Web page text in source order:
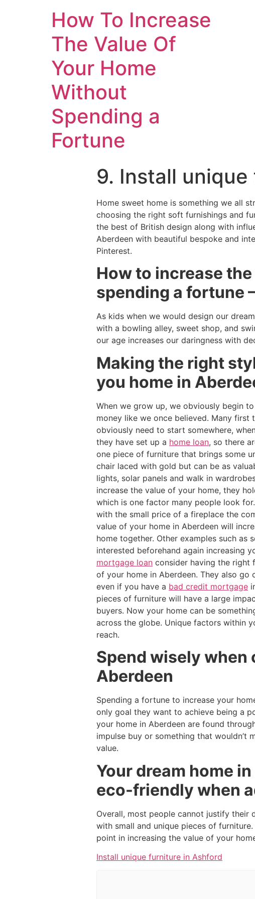
How To Increase
The Value Of
Your Home
Without
Spending a
Fortune
9. Install
Home sweet home is something we all
choosing the right soft furnishings and
the best of British design along with
Aberdeen with beautiful bespoke and
Pinterest.
How to increase
spending a fortune
As kids when we would design our
with a bowling alley, sweet shop, and
our age increases our daringness with
Making the right
you home in
When we grow up, we obviously begin
money like we once believed. Many first
obviously need to start somewhere,
they have set up a home loan, so there
one piece of furniture that brings some
chair laced with gold but can be as
lights, solar panels and walk in
increase the value of your home, they
which is one factor many people look
with the small price of a fireplace the
value of your home in Aberdeen will
home together. Other examples such as
interested beforehand again increasing
mortgage loan consider having the right
of your home in Aberdeen. They also
even if you have a bad credit mortgage
pieces of furniture will have a large
buyers. Now your home can be
across the globe. Unique factors within
reach.
Spend wisely
Aberdeen
Spending a fortune to increase your
only goal they want to achieve being a
your home in Aberdeen are found
impulse buy or something that wouldn’t
value.
Your dream home
eco-friendly when
Overall, most people cannot justify their
with small and unique pieces of
point in increasing the value of your
Install unique furniture in Ashford